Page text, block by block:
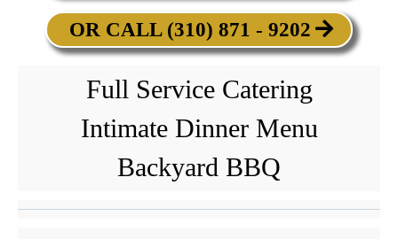
OR CALL (310) 871 - 9202
Full Service Catering
Intimate Dinner Menu
Backyard BBQ